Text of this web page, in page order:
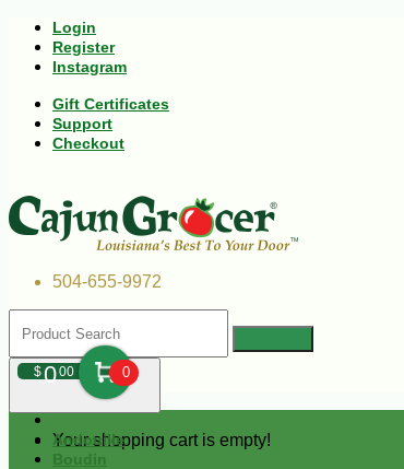
Login
Register
Instagram
Gift Certificates
Support
Checkout
504-655-9972
$000 0
Your shopping cart is empty!
Andouille
Boudin